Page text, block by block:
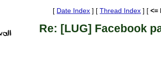
[ Date Index ] [Thread Index ] [<=
Re: [LUG] Facebook